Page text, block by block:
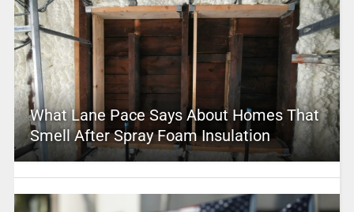
What Lane Pace Says About Homes That
Smell After Spray Foam Insulation